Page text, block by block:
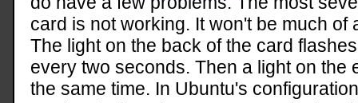
card is not working. It won't be much of
The light on the back of the card
every two seconds. Then a light on the
the same time. In Ubuntu's